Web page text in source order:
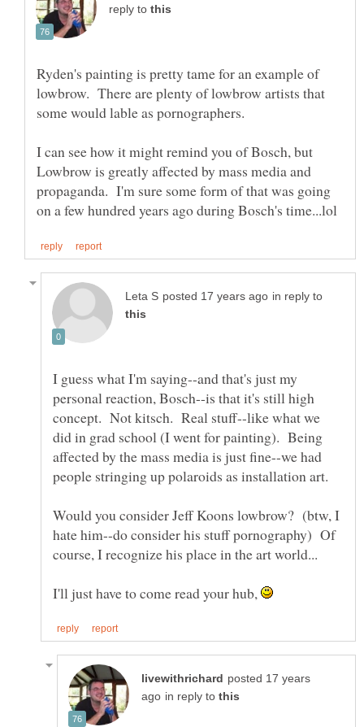
reply to
Ryden's painting is pretty tame for an example of
lowbrow. There are plenty of lowbrow artists that
some would lable as pornographers.
I can see how it might remind you of Bosch, but
Lowbrow is greatly affected by mass media and
propaganda. I'm sure some form of that was going
in reply to
I guess what I'm saying--and that's just my
personal reaction, Bosch--is that it's still high
concept. Not kitsch. Real stuff--like what we
did in grad school (I went for painting). Being
affected by the mass media is just fine--we had
Would you consider Jeff Koons lowbrow? (btw, I
hate him--do consider his stuff pornography) Of
I'll just have to come read your hub,
posted 17 years
in reply to